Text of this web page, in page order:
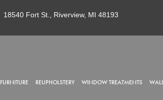
18540 Fort St., Riverview, MI 48193
FURNITURE REUPHOLSTERY WINDOW TREATMENTS